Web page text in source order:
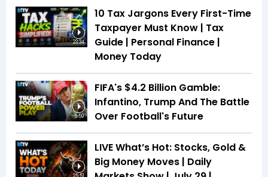
23:34
10 Tax Jargons Every First-Time
Taxpayer Must Know | Tax
Guide | Personal Finance |
Money Today
5:59
FIFA's $4.2 Billion Gamble:
Infantino, Trump And The Battle
Over Football's Future
LIVE What’s Hot: Stocks, Gold &
Big Money Moves | Daily